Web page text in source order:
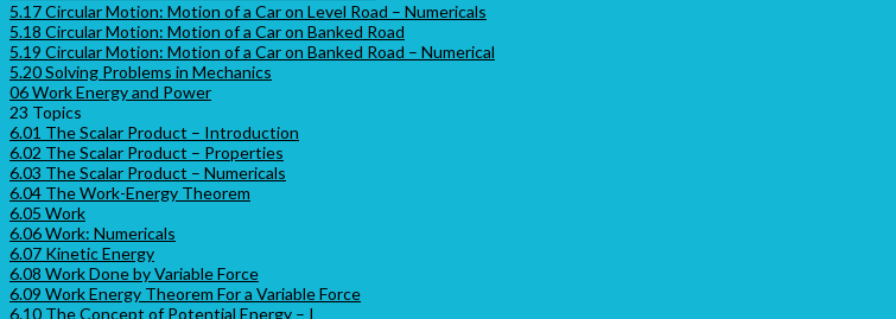
5.17 Circular Motion: Motion of a Car on Level Road – Numericals
5.18 Circular Motion: Motion of a Car on Banked Road
5.19 Circular Motion: Motion of a Car on Banked Road – Numerical
5.20 Solving Problems in Mechanics
06 Work Energy and Power
23 Topics
6.01 The Scalar Product – Introduction
6.02 The Scalar Product – Properties
6.03 The Scalar Product – Numericals
6.04 The Work-Energy Theorem
6.05 Work
6.06 Work: Numericals
6.07 Kinetic Energy
6.08 Work Done by Variable Force
6.09 Work Energy Theorem For a Variable Force
6.10 The Concept of Potential Energy – I